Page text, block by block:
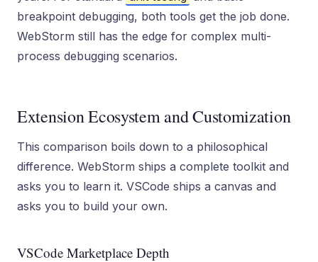
breakpoint debugging, both tools get the job done.
WebStorm still has the edge for complex multi-
process debugging scenarios.
Extension Ecosystem and Customization
This comparison boils down to a philosophical
difference. WebStorm ships a complete toolkit and
asks you to learn it. VSCode ships a canvas and
asks you to build your own.
VSCode Marketplace Depth